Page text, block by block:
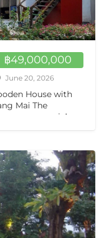
฿49,000,000
June 20, 2026
House with
Mai The
very special